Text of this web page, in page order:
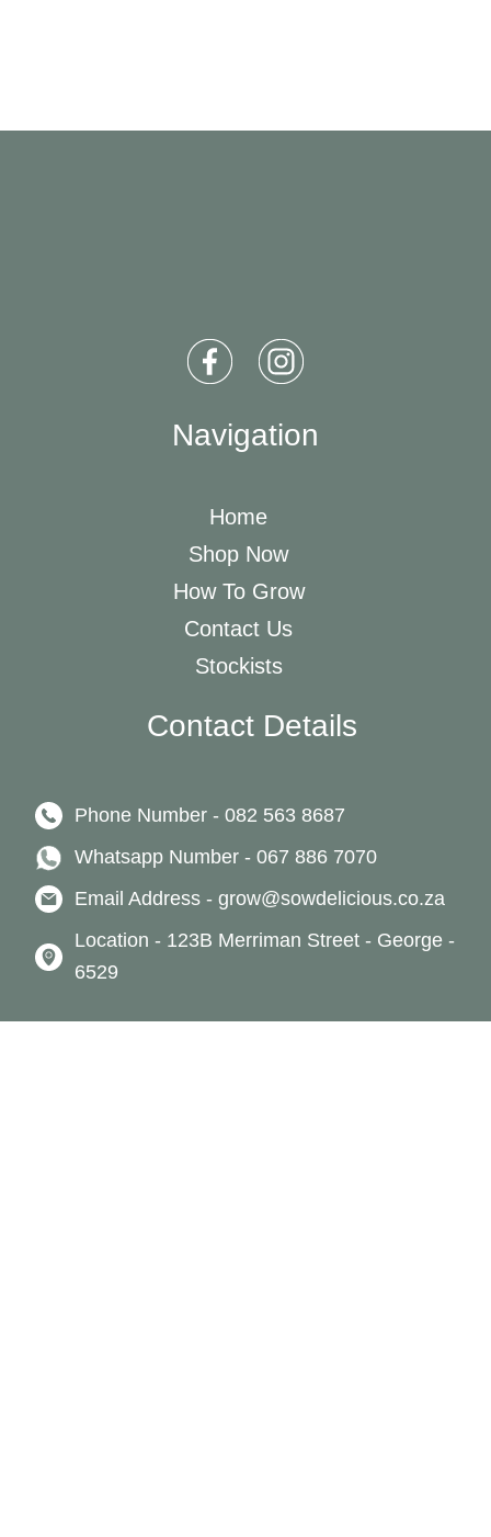
Navigation
Home
Shop Now
How To Grow
Contact Us
Stockists
Contact Details
Phone Number - 082 563 8687
Whatsapp Number - 067 886 7070
Email Address - grow@sowdelicious.co.za
Location - 123B Merriman Street - George -
6529